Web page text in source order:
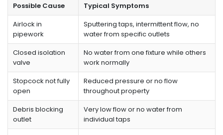
Possible Cause
Typical Symptoms
Airlock in
pipework
Sputtering taps, intermittent flow, no
water from specific outlets
Closed isolation
valve
No water from one fixture while others
work normally
Stopcock not fully
open
Reduced pressure or no flow
throughout property
Debris blocking
outlet
Very low flow or no water from
individual taps